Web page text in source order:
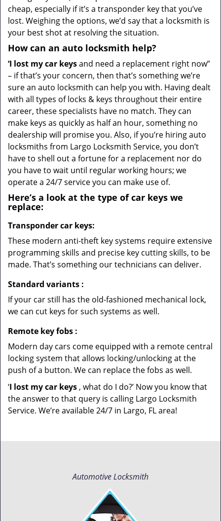
cheap, especially if it’s a transponder key that you’ve
lost. Weighing the options, we’d say that a locksmith is
your best shot at resolving the situation.
How can an auto locksmith help?
‘I lost my car keysand need a replacement right now”
– if that’s your concern, then that’s something we’re
sure an auto locksmith can help you with. Having dealt
with all types of locks & keys throughout their entire
career, these specialists have no match. They can
make keys as quickly as half an hour, something no
dealership will promise you. Also, if you’re hiring auto
locksmiths from Largo Locksmith Service, you don’t
have to shell out a fortune for a replacement nor do
you have to wait until regular working hours; we
operate a 24/7 service you can make use of.
Here’s a look at the type of car keys we
replace:
Transponder car keys:
These modern anti-theft key systems require extensive
programming skills and precise key cutting skills, to be
made. That’s something our technicians can deliver.
Standard variants :
If your car still has the old-fashioned mechanical lock,
we can cut keys for such systems as well.
Remote key fobs :
Modern day cars come equipped with a remote central
locking system that allows locking/unlocking at the
push of a button. We can replace the fobs as well.
‘I lost my car keys , what do I do?’ Now you know that
the answer to that query is calling Largo Locksmith
Service. We’re available 24/7 in Largo, FL area!
Automotive Locksmith